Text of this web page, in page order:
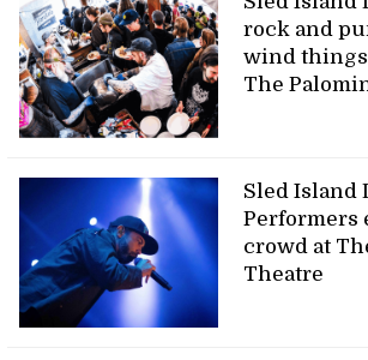
rock and
wind
The
Sled Island
Performers
crowd at
Theatre